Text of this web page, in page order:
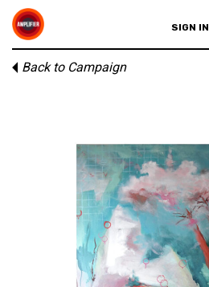
SIGN IN
Back to Campaign